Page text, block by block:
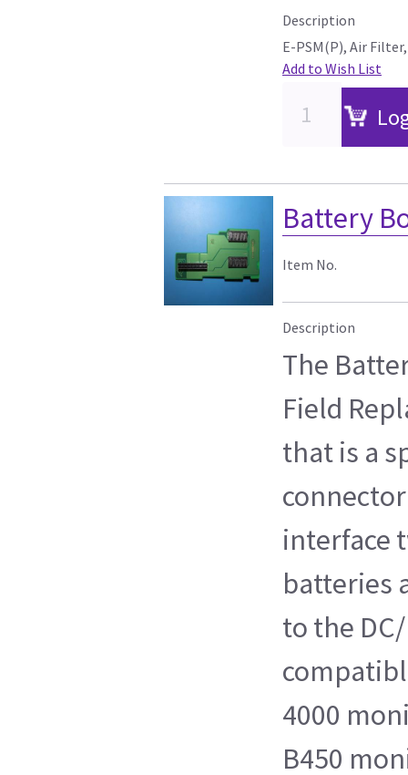
Description
E-PSM(P), Air Filter,
Add to Wish List
Battery
Item No.
Description
The
Field
that is a
interface
batteries
to the
4000
B450